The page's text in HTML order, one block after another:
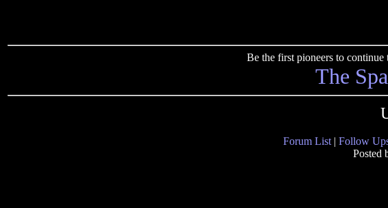
Be the first pioneers to
The
Forum List | Follow
Posted